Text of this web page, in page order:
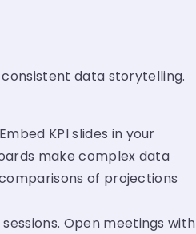
data storytelling.
KPI slides in your
make complex data
of projections
Open meetings with